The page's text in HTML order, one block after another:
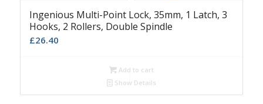
Ingenious Multi-Point Lock, 35mm, 1 Latch, 3
Hooks, 2 Rollers, Double Spindle
£26.40
Add to cart
Show Details